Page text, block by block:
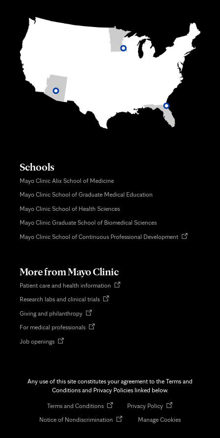
Schools
Mayo Clinic Alix School of Medicine
Mayo Clinic School of Graduate Medical Education
Mayo Clinic School of Health Sciences
Mayo Clinic Graduate School of Biomedical Sciences
Mayo Clinic School of Continuous Professional DevelopmentOpens
More from Mayo Clinic
Patient care and health information Opens
Research labs and clinical trialsOpens
Giving and philanthropyOpens
new
For medical professionalsOpens
Job openingsOpens
Any use of this site constitutes your agreement to the Terms and
Conditions and Privacy Policies linked below.
Terms and ConditionsOpens
new
Privacy PolicyOpens
new
Notice of Nondiscrimination Opens
Manage Cookies